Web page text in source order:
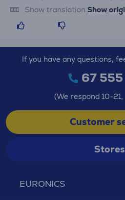
Show translation Show
EURONICS
If you have any questions,
67
(We respond 10-21,
Customer
Stores